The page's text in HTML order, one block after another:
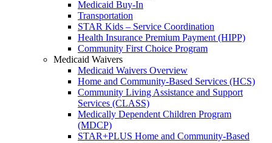
Medicaid Buy-In
Transportation
STAR Kids – Service Coordination
Health Insurance Premium Payment (HIPP)
Community First Choice Program
Medicaid Waivers
Medicaid Waivers Overview
Home and Community-Based Services (HCS)
Community Living Assistance and Support
Services (CLASS)
Medically Dependent Children Program
(MDCP)
STAR+PLUS Home and Community-Based